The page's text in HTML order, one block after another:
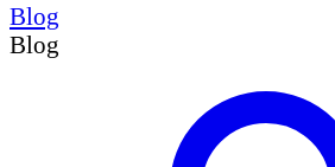
Blog
Blog